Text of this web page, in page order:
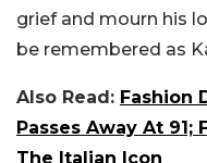
grief and mourn his
be remembered as
Also Read: Fashion
Passes Away At 91;
The Italian Icon